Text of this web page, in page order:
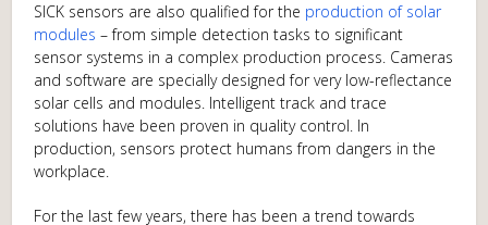
SICK sensors are also qualified for the production of solar
modules – from simple detection tasks to significant
sensor systems in a complex production process. Cameras
and software are specially designed for very low-reflectance
solar cells and modules. Intelligent track and trace
solutions have been proven in quality control. In
production, sensors protect humans from dangers in the
workplace.
For the last few years, there has been a trend towards